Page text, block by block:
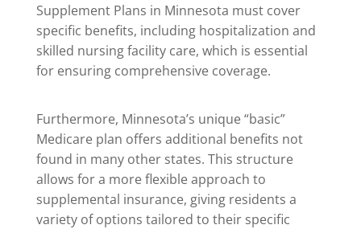
Supplement Plans in Minnesota must cover
specific benefits, including hospitalization and
skilled nursing facility care, which is essential
for ensuring comprehensive coverage.
Furthermore, Minnesota’s unique “basic”
Medicare plan offers additional benefits not
found in many other states. This structure
allows for a more flexible approach to
supplemental insurance, giving residents a
variety of options tailored to their specific